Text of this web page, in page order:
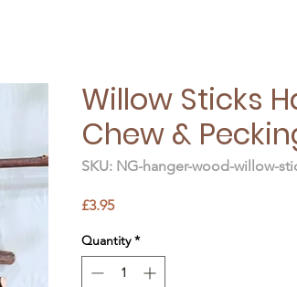
Willow Sticks
Chew &
SKU: NG-hanger-wood-willow-
£3.95Price
Quantity *